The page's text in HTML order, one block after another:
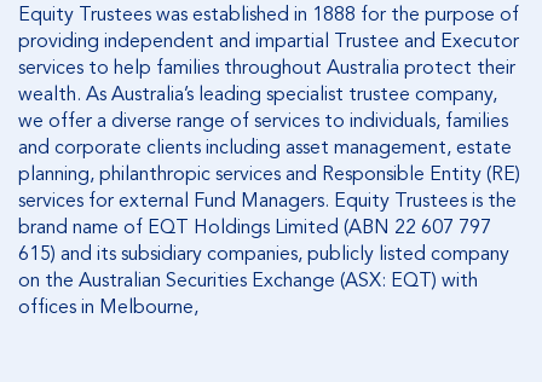
Equity Trustees was established in 1888 for the purpose of
providing independent and impartial Trustee and Executor
services to help families throughout Australia protect their
wealth. As Australia’s leading specialist trustee company,
we offer a diverse range of services to individuals, families
and corporate clients including asset management, estate
planning, philanthropic services and Responsible Entity (RE)
services for external Fund Managers. Equity Trustees is the
brand name of EQT Holdings Limited (ABN 22 607 797
615) and its subsidiary companies, publicly listed company
on the Australian Securities Exchange (ASX: EQT) with
offices in Melbourne,